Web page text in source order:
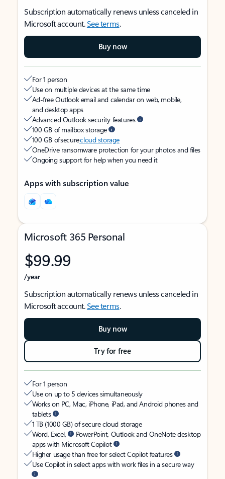
Subscription automatically renews unless canceled in
Microsoft account.See terms.
Buy now
For 1 person
Use on multiple devices at the same time
Ad-free Outlook email and calendar on web, mobile,
and desktop apps
Advanced Outlook security features
100 GB of mailbox storage
100 GB of securecloud storage
OneDrive ransomware protection for your photos and files
Ongoing support for help when you need it
Apps with subscription value
Microsoft 365 Personal
$99.99
/year
Subscription automatically renews unless canceled in
Microsoft account.See terms.
Buy now
Try for free
For 1 person
Use on up to 5 devices simultaneously
Works on PC, Mac, iPhone, iPad, and Android phones and
tablets
1 TB (1000 GB) of secure cloud storage
Word, Excel,
PowerPoint, Outlook and OneNote desktop
apps with Microsoft Copilot
Higher usage than free for select Copilot features
Use Copilot in select apps with work files in a secure way